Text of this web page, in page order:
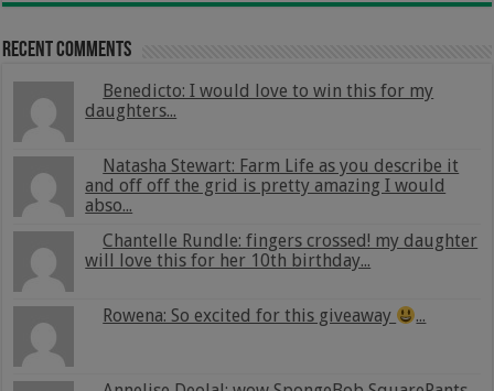
Recent Comments
Benedicto: I would love to win this for my
daughters...
Natasha Stewart: Farm Life as you describe it
and off off the grid is pretty amazing I would
abso...
Chantelle Rundle: fingers crossed! my daughter
will love this for her 10th birthday...
Rowena: So excited for this giveaway ...